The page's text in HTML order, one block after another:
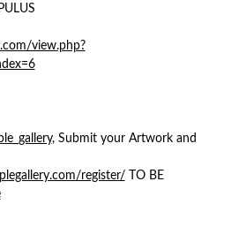
view.php?
, Submit your Artwork and
register/ TO BE